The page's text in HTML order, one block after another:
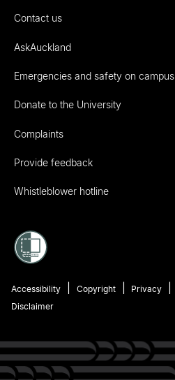
Contact us
AskAuckland
Emergencies and safety on campus
Donate to the University
Complaints
Provide feedback
Whistleblower hotline
Accessibility Copyright
Privacy
Disclaimer